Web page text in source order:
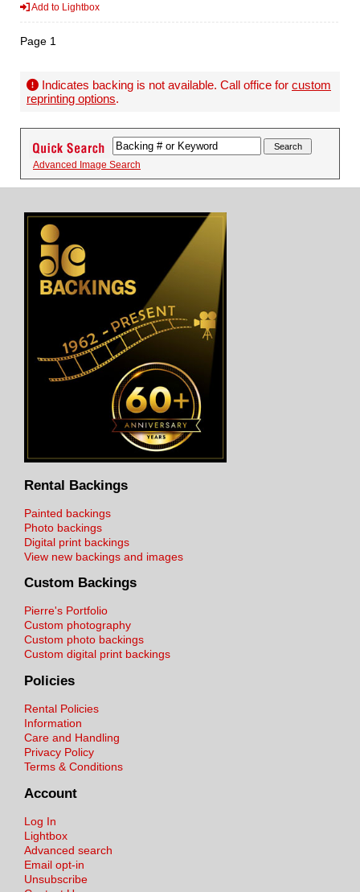
Add to Lightbox
Page 1
Indicates backing is not available. Call office for custom
reprinting options.
Advanced Image Search
Rental Backings
Painted backings
Photo backings
Digital print backings
View new backings and images
Custom Backings
Pierre's Portfolio
Custom photography
Custom photo backings
Custom digital print backings
Policies
Rental Policies
Information
Care and Handling
Privacy Policy
Terms & Conditions
Account
Log In
Lightbox
Advanced search
Email opt-in
Unsubscribe